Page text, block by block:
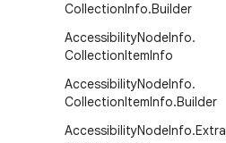
CollectionInfo.Builder
AccessibilityNodeInfo.
CollectionItemInfo
AccessibilityNodeInfo.
CollectionItemInfo.Builder
AccessibilityNodeInfo.Extra